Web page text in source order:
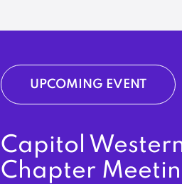
UPCOMING EVENT
Capitol
Chapter